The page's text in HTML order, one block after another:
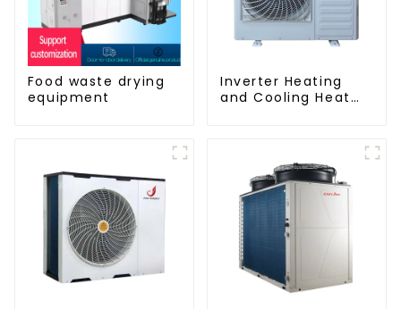
Food waste drying
equipment
Inverter Heating
and Cooling Heat